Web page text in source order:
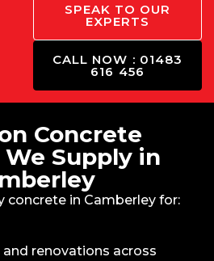
SPEAK TO OUR
EXPERTS
CALL NOW : 01483
616 456
Concrete
Supply in
concrete in Camberley for:
and renovations across